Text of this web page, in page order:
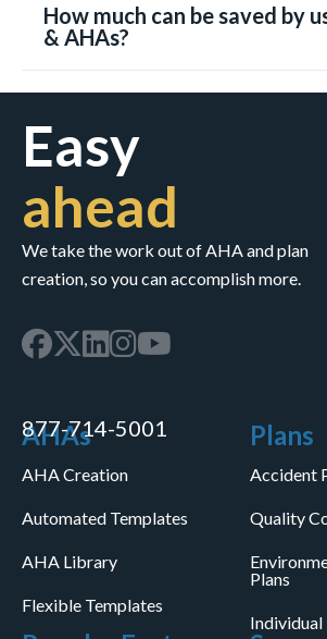
How much can be saved by
& AHAs?
Easy
ahead
We take the work out of AHA and plan
creation, so you can accomplish more.
877-714-5001
AHAs
AHA Creation
Automated Templates
AHA Library
Flexible Templates
Plans
Accident
Quality
Plans
Individual